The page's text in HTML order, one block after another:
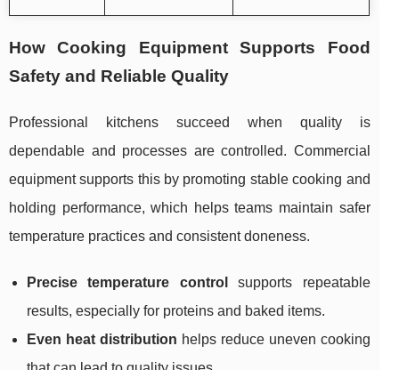
How Cooking Equipment Supports Food
Safety and Reliable Quality
Professional kitchens succeed when quality is
dependable and processes are controlled. Commercial
equipment supports this by promoting stable cooking and
holding performance, which helps teams maintain safer
temperature practices and consistent doneness.
Precise temperature control
supports repeatable
results, especially for proteins and baked items.
Even heat distribution helps reduce uneven cooking